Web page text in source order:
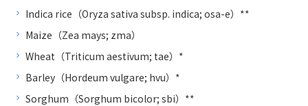
Indica rice（Oryza sativa subsp. indica; osa-e）**
Maize（Zea mays; zma）
Wheat（Triticum aestivum; tae）*
Barley（Hordeum vulgare; hvu）*
Sorghum（Sorghum bicolor; sbi）**